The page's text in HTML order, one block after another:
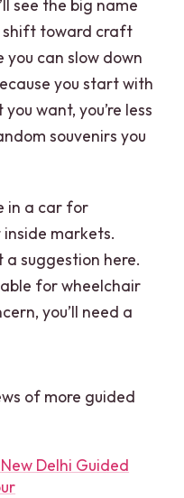
see the big name
shift toward craft
can slow down
you start with
want, you’re less
souvenirs you
in a car for
markets.
suggestion here.
for wheelchair
you’ll need a
of more guided
Delhi Guided